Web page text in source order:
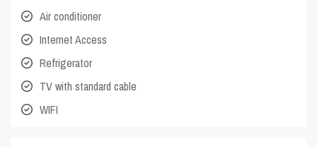
Air conditioner
Internet Access
Refrigerator
TV with standard cable
WIFI